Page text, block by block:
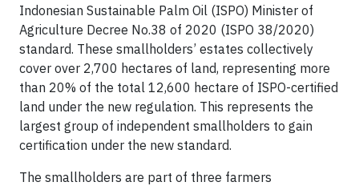
Indonesian Sustainable Palm Oil (ISPO) Minister of
Agriculture Decree No.38 of 2020 (ISPO 38/2020)
standard. These smallholders’ estates collectively
cover over 2,700 hectares of land, representing more
than 20% of the total 12,600 hectare of ISPO-certified
land under the new regulation. This represents the
largest group of independent smallholders to gain
certification under the new standard.
The smallholders are part of three farmers